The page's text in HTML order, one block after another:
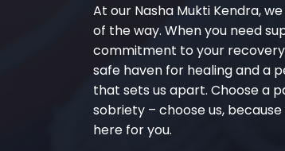
At our Nasha Mukti Kendra,
of the way. When you need
commitment to your recovery
safe haven for healing and a
that sets us apart. Choose a
sobriety – choose us,
here for you.